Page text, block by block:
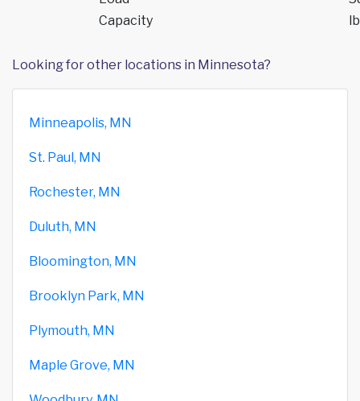
Capacity
Looking for other locations in Minnesota?
Minneapolis, MN
St. Paul, MN
Rochester, MN
Duluth, MN
Bloomington, MN
Brooklyn Park, MN
Plymouth, MN
Maple Grove, MN